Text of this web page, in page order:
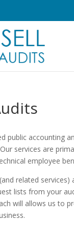
public accounting
services are
employee
related
lists from your
will allows us to